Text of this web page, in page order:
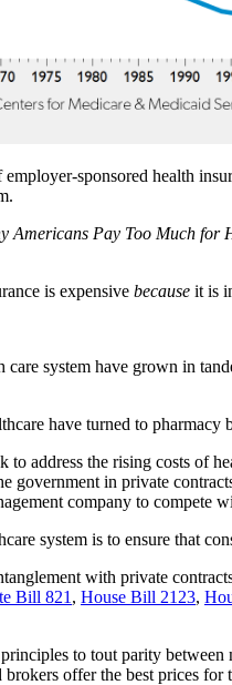
employer-sponsored health
Americans Pay Too Much for
is expensive because it is
system have grown in
have turned to
address the rising costs of
government in private
company to compete
system is to ensure that
with private
Bill 821 , House Bill 2123,
to tout parity between
offer the best prices for